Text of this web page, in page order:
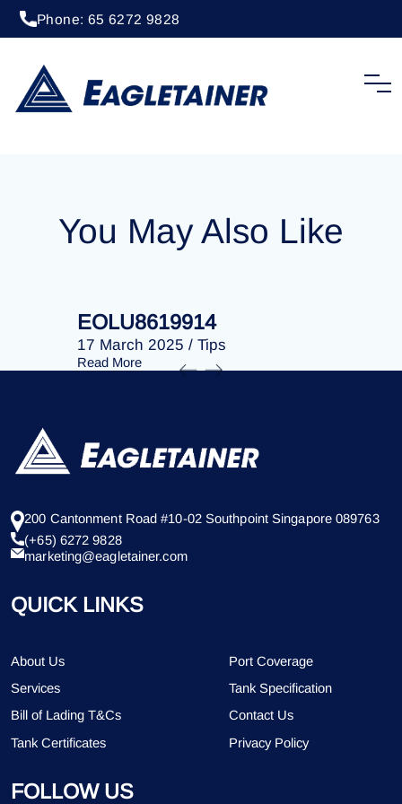
Phone: 65 6272 9828
EOLU8287147
You May Also Like
EOLU8619914
17 March 2025 / Tips
Read More
200 Cantonment Road #10-02 Southpoint Singapore 089763
(+65) 6272 9828
marketing@eagletainer.com
QUICK LINKS
About Us
Port Coverage
Services
Tank Specification
Bill of Lading T&Cs
Contact Us
Tank Certificates
Privacy Policy
FOLLOW US